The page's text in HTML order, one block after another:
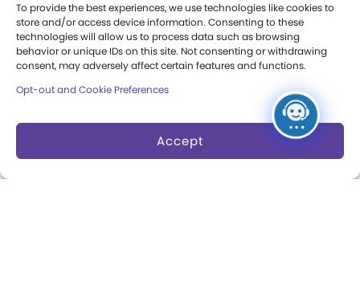
To provide the best experiences, we use technologies like cookies to
store and/or access device information. Consenting to these
technologies will allow us to process data such as browsing
behavior or unique IDs on this site. Not consenting or withdrawing
consent, may adversely affect certain features and functions.
Opt-out and Cookie Preferences
Accept
Annual Reports
Books